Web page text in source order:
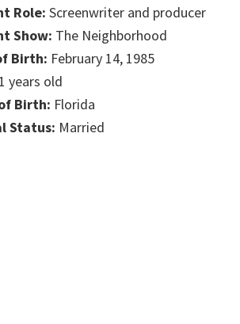
Role: Screenwriter and producer
Show: The Neighborhood
Birth: February 14, 1985
years old
Birth: Florida
Status: Married